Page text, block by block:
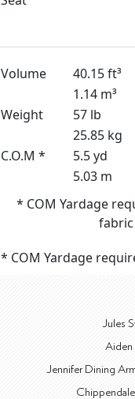
Volume
40.15 ft³
1.14 m³
Weight
57 lb
25.85 kg
C.O.M *
5.5 yd
5.03 m
* COM Yardage
* COM Yardage
Jules
Aiden
Jennifer Dining